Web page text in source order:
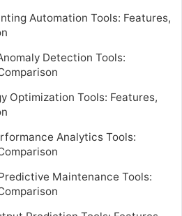
Automation Tools: Features,
Detection Tools:
Optimization Tools: Features,
Analytics Tools:
Maintenance Tools: